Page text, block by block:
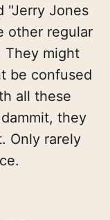
"Jerry Jones
other regular
They might
be confused
all these
they
Only rarely